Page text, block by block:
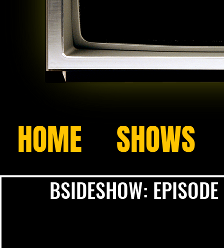
HOME SHOWS
BSIDESHOW: